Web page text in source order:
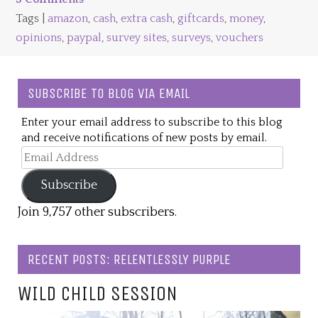
Tags | amazon, cash, extra cash, giftcards,money,
opinions,paypal, survey sites, surveys,vouchers
SUBSCRIBE TO BLOG VIA EMAIL
Enter your email address to subscribe to this blog
and receive notifications of new posts by email.
Email
Address
Subscribe
Join 9,757 other subscribers.
RECENT POSTS: RELENTLESSLY PURPLE
WILD CHILD SESSION